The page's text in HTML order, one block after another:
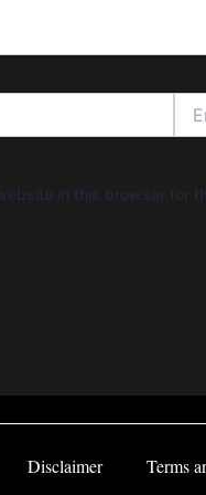
in this browser for
Disclaimer Terms